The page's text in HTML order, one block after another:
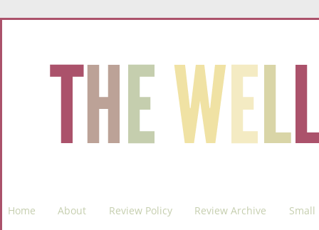
Home About Review Policy Review Archive Small